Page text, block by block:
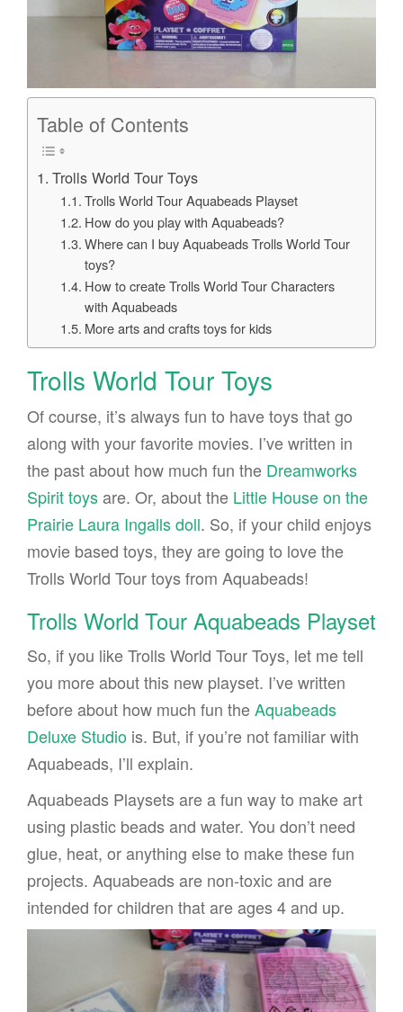
Table of Contents
Trolls World Tour Toys
Trolls World Tour Aquabeads Playset
How do you play with Aquabeads?
Where can I buy Aquabeads Trolls World Tour
toys?
How to create Trolls World Tour Characters
with Aquabeads
More arts and crafts toys for kids
Trolls World Tour Toys
Of course, it’s always fun to have toys that go
along with your favorite movies. I’ve written in
the past about how much fun the Dreamworks
Spirit toysare. Or, about the Little House on the
Prairie Laura Ingalls doll. So, if your child enjoys
movie based toys, they are going to love the
Trolls World Tour toys from Aquabeads!
Trolls World Tour Aquabeads Playset
So, if you like Trolls World Tour Toys, let me tell
you more about this new playset. I’ve written
before about how much fun theAquabeads
Deluxe Studio is. But, if you’re not familiar with
Aquabeads, I’ll explain.
Aquabeads Playsets are a fun way to make art
using plastic beads and water. You don’t need
glue, heat, or anything else to make these fun
projects. Aquabeads are non-toxic and are
intended for children that are ages 4 and up.